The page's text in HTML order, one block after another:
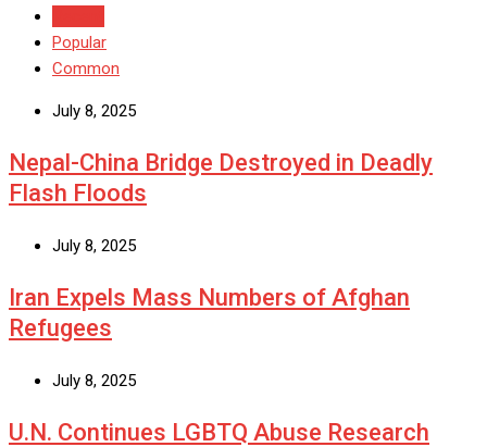
Popular
Common
July 8, 2025
Nepal-China Bridge Destroyed in Deadly
Flash Floods
July 8, 2025
Iran Expels Mass Numbers of Afghan
Refugees
July 8, 2025
U.N. Continues LGBTQ Abuse Research